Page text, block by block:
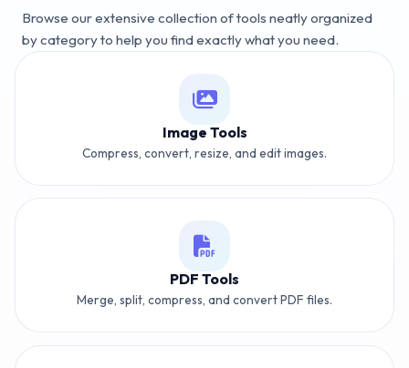
Browse our extensive collection of tools neatly organized
by category to help you find exactly what you need.
Image Tools
Compress, convert, resize, and edit images.
PDF Tools
Merge, split, compress, and convert PDF files.